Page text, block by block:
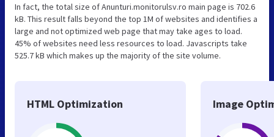
In fact, the total size of Anunturi.monitorulsv.ro main page is 702.6
kB. This result falls beyond the top 1M of websites and identifies a
large and not optimized web page that may take ages to load.
45% of websites need less resources to load. Javascripts take
525.7 kB which makes up the majority of the site volume.
HTML Optimization Image